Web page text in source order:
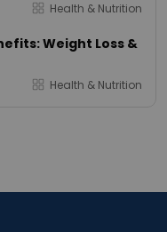
Health & Nutrition
Weight Loss &
Health & Nutrition